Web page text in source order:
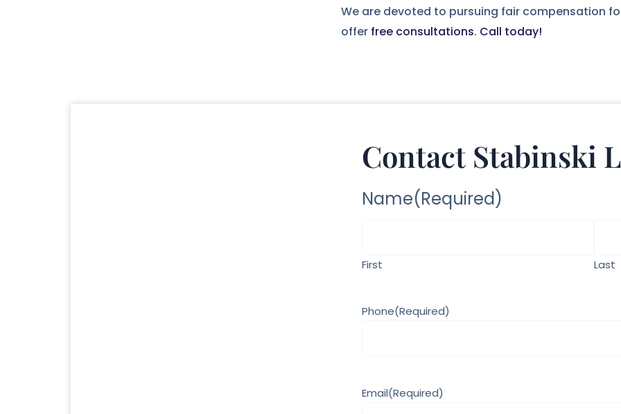
We are devoted to pursuing fair compensation
offer free consultations. Call today!
Contact Stabinski
Name(Required)
First Last
Phone(Required)
Email(Required)